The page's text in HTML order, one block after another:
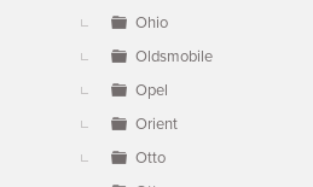
Ohio
Oldsmobile
Opel
Orient
Otto